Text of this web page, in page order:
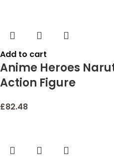
Add to cart
Anime Heroes
Action Figure
£82.48